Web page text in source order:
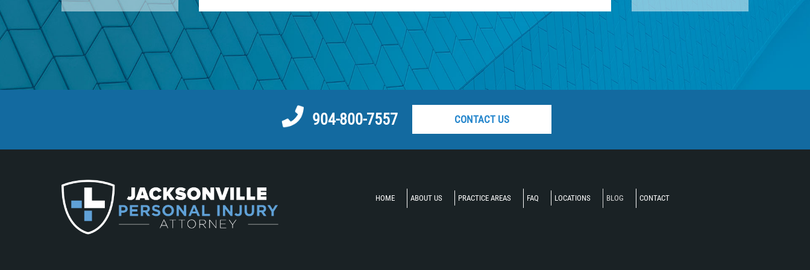
Defective Airbags
Defective Car Door Latch
Defective Tires
Distracted Driver
Drunk Driver
Drug-Related Motorcycle Accident
Hit and Run Accident
Head-On Collision
Intersection Accident
Limousine Accidents
904-800-7557 CONTACT US
HOME ABOUT US PRACTICE AREAS FAQ LOCATIONS BLOG CONTACT